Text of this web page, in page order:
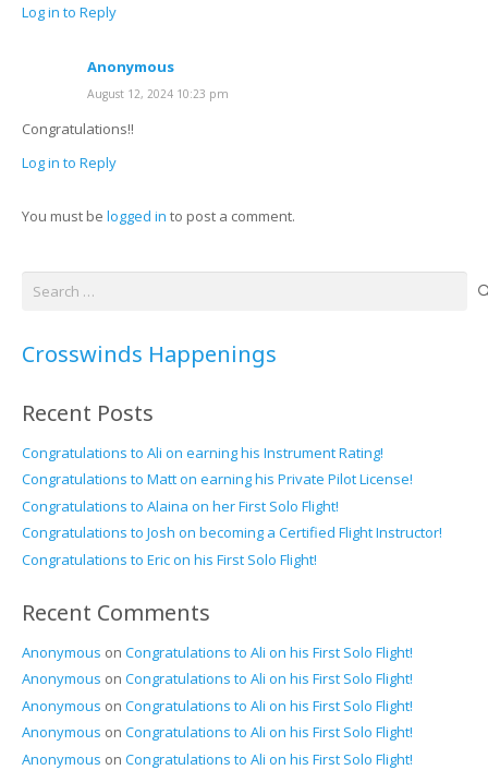
Log in to Reply
Anonymous
August 12, 2024 10:23 pm
Congratulations!!
Log in to Reply
You must be logged in to post a comment.
Crosswinds Happenings
Recent Posts
Congratulations to Ali on earning his Instrument Rating!
Congratulations to Matt on earning his Private Pilot License!
Congratulations to Alaina on her First Solo Flight!
Congratulations to Josh on becoming a Certified Flight Instructor!
Congratulations to Eric on his First Solo Flight!
Recent Comments
Anonymous on Congratulations to Ali on his First Solo Flight!
Anonymous on Congratulations to Ali on his First Solo Flight!
Anonymous on Congratulations to Ali on his First Solo Flight!
Anonymous on Congratulations to Ali on his First Solo Flight!
Anonymous on Congratulations to Ali on his First Solo Flight!